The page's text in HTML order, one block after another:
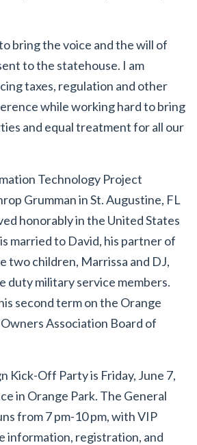
bring the voice and the will of
to the statehouse. I am
taxes, regulation and other
while working hard to bring
and equal treatment for all our
Technology Project
Grumman in St. Augustine, FL
honorably in the United States
married to David, his partner of
two children, Marrissa and DJ,
duty military service members.
second term on the Orange
Association Board of
Kick-Off Party is Friday, June 7,
in Orange Park. The General
from 7 pm-10 pm, with VIP
information, registration, and